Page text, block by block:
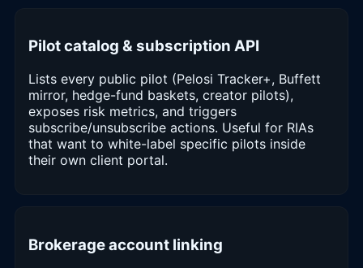
Pilot catalog & subscription API
Lists every public pilot (Pelosi Tracker+, Buffett
mirror, hedge-fund baskets, creator pilots),
exposes risk metrics, and triggers
subscribe/unsubscribe actions. Useful for RIAs
that want to white-label specific pilots inside
their own client portal.
Brokerage account linking